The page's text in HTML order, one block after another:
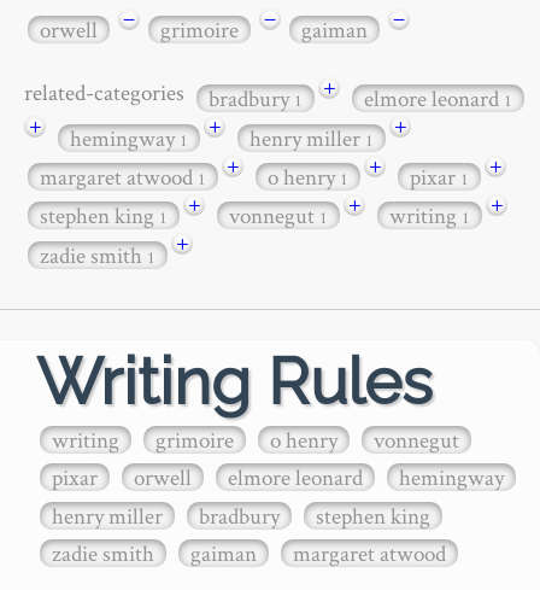
orwell − grimoire − gaiman −
related-categories bradbury1 + elmore leonard1
+ hemingway1 + henry miller1
+
margaret atwood1 + o henry1 + pixar1
+
stephen king1 + vonnegut1 + writing1
+
zadie smith1 +
Writing Rules
writing grimoire o henry
vonnegut
pixar
orwell elmore leonard
hemingway
henry miller
bradbury
stephen king
zadie smith
gaiman margaret atwood